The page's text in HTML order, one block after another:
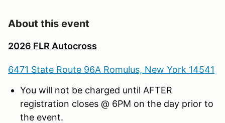
About this event
2026 FLR Autocross
6471 State Route 96A Romulus, New York 14541
You will not be charged until AFTER
registration closes @ 6PM on the day prior to
the event.